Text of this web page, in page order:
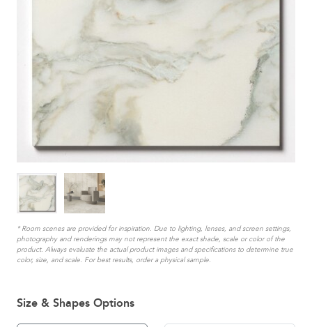
* Room scenes are provided for inspiration. Due to lighting, lenses, and screen settings,
photography and renderings may not represent the exact shade, scale or color of the
product. Always evaluate the actual product images and specifications to determine true
color, size, and scale. For best results, order a physical sample.
Size & Shapes Options